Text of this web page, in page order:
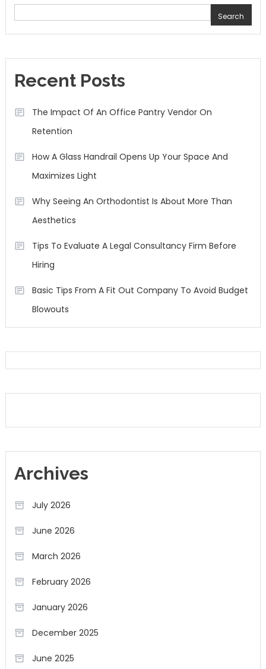
Search
Recent Posts
The Impact Of An Office Pantry Vendor On
Retention
How A Glass Handrail Opens Up Your Space And
Maximizes Light
Why Seeing An Orthodontist Is About More Than
Aesthetics
Tips To Evaluate A Legal Consultancy Firm Before
Hiring
Basic Tips From A Fit Out Company To Avoid Budget
Blowouts
Archives
July 2026
June 2026
March 2026
February 2026
January 2026
December 2025
June 2025